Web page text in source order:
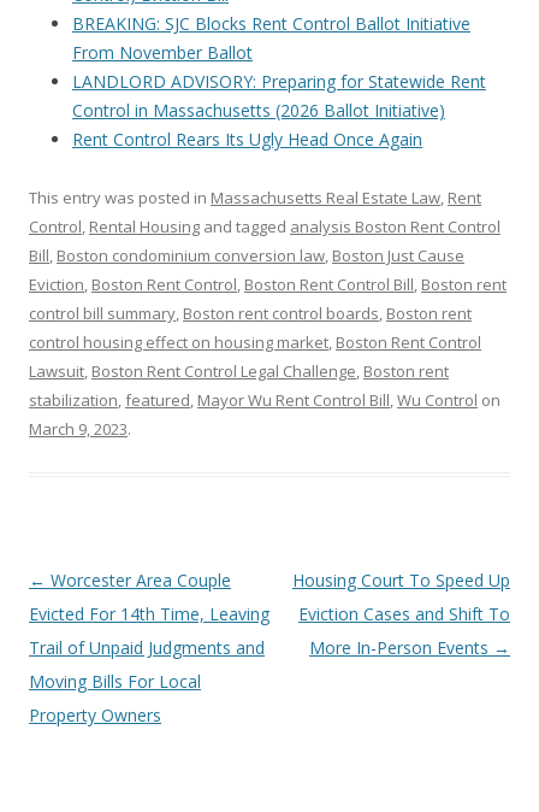
BREAKING: SJC Blocks Rent Control Ballot Initiative
From November Ballot
LANDLORD ADVISORY: Preparing for Statewide Rent
Control in Massachusetts (2026 Ballot Initiative)
Rent Control Rears Its Ugly Head Once Again
This entry was posted in Massachusetts Real Estate Law, Rent
Control, Rental Housing and tagged analysis Boston Rent Control
Bill, Boston condominium conversion law, Boston Just Cause
Eviction, Boston Rent Control, Boston Rent Control Bill, Boston rent
control bill summary, Boston rent control boards, Boston rent
control housing effect on housing market, Boston Rent Control
Lawsuit, Boston Rent Control Legal Challenge, Boston rent
stabilization,featured, Mayor Wu Rent Control Bill,Wu Control on
March 9, 2023.
Post
navigation
← Worcester Area Couple
Evicted For 14th Time, Leaving
Trail of Unpaid Judgments and
Moving Bills For Local
Property Owners
Housing Court To Speed Up
Eviction Cases and Shift To
More In-Person Events →